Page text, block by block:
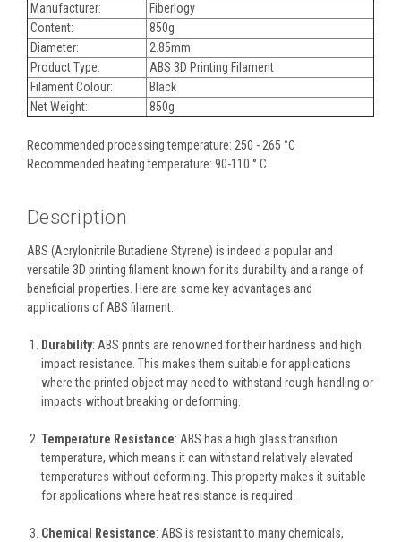
Manufacturer:
Fiberlogy
Content:
850g
Diameter:
2.85mm
Product Type:
ABS 3D Printing Filament
Filament Colour:
Black
Net Weight:
850g
Recommended processing temperature: 250 - 265 °C
Recommended heating temperature: 90-110 ° C
Description
ABS (Acrylonitrile Butadiene Styrene) is indeed a popular and
versatile 3D printing filament known for its durability and a range of
beneficial properties. Here are some key advantages and
applications of ABS filament:
Durability: ABS prints are renowned for their hardness and high
impact resistance. This makes them suitable for applications
where the printed object may need to withstand rough handling or
impacts without breaking or deforming.
Temperature Resistance: ABS has a high glass transition
temperature, which means it can withstand relatively elevated
temperatures without deforming. This property makes it suitable
for applications where heat resistance is required.
Chemical Resistance: ABS is resistant to many chemicals,